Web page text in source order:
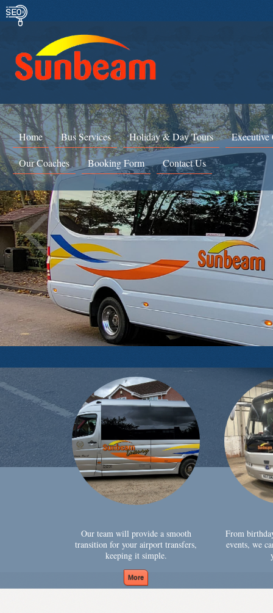
Home Bus Services Holiday & Day Tours Executive
Our Coaches Booking Form Contact Us
Our team will provide a smooth
transition for your airport transfers,
keeping it simple.
From
events, we